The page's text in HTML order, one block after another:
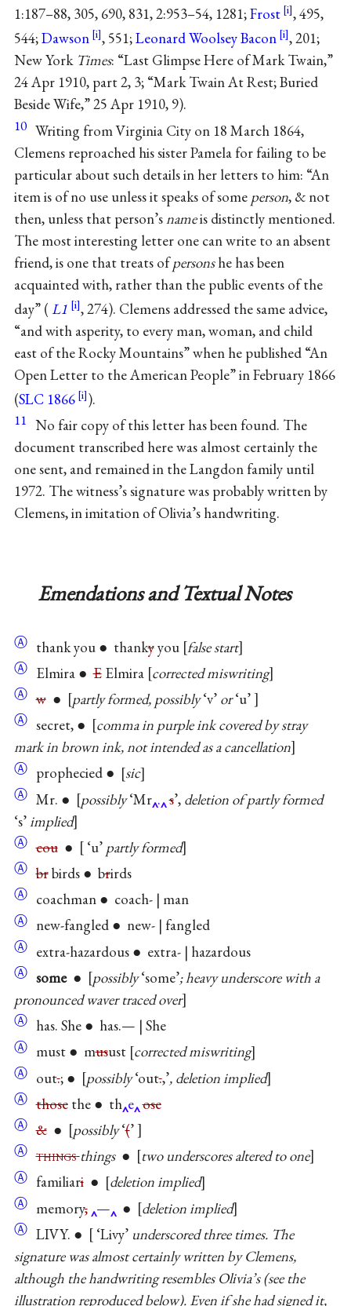
1:187–88, 305, 690, 831, 2:953–54, 1281;Frost
, 495,
544;Dawson , 551;Leonard Woolsey Bacon
, 201;
New York Times: “Last Glimpse Here of Mark Twain,”
24 Apr 1910, part 2, 3; “Mark Twain At Rest; Buried
Beside Wife,” 25 Apr 1910, 9).
10 Writing from Virginia City on 18 March 1864,
Clemens reproached his sister Pamela for failing to be
particular about such details in her letters to him: “An
item is of no use unless it speaks of some person, & not
then, unless that person’snameis distinctly mentioned.
The most interesting letter one can write to an absent
friend, is one that treats ofpersonshe has been
acquainted with, rather than the public events of the
day” ( L1
, 274). Clemens addressed the same advice,
“and with asperity, to every man, woman, and child
east of the Rocky Mountains” when he published “An
Open Letter to the American People” in February 1866
(SLC 1866 ).
11 No fair copy of this letter has been found. The
document transcribed here was almost certainly the
one sent, and remained in the Langdon family until
1972. The witness’s signature was probably written by
Clemens, in imitation of Olivia’s handwriting.
Emendations and Textual Notes
Ⓐ thank you ● thankyyou false start
Ⓐ Elmira ●EElmira corrected miswriting
Ⓐ w● partly formed, possibly‘v’or‘u’
Ⓐ secret, ● comma in purple ink covered by stray
mark in brown ink, not intended as a cancellation
Ⓐ prophecied ● sic
Ⓐ Mr. ● possibly‘Mr . s’,deletion of partly formed
‘s’implied
Ⓐ cou● ‘u’partly formed
Ⓐ brbirds ● brirds
Ⓐ coachman ● coach- | man
Ⓐ new-fangled ● new- | fangled
Ⓐ extra-hazardous ● extra- | hazardous
Ⓐ some● possibly‘some’; heavy underscore with a
pronounced waver traced over
Ⓐ has. She ● has.— | She
Ⓐ must ● musust corrected miswriting
Ⓐ out.; ● possibly‘out.,’, deletion implied
Ⓐ thosethe ● th e ose
Ⓐ &● possibly‘(’
Ⓐ thingsthings● two underscores altered to one
Ⓐ familiari● deletion implied
Ⓐ memory, — ● deletion implied
Ⓐ LIVY. ● ‘Livy’underscored three times. The
signature was almost certainly written by Clemens,
although the handwriting resembles Olivia’s (see the
illustration reproduced below). Even if she had signed it,